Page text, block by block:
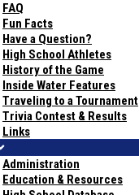
FAQ
Fun Facts
Have a Question?
High School Athletes
History of the Game
Inside Water Features
Traveling to a Tournament
Trivia Contest & Results
Links
Administration
Education & Resources